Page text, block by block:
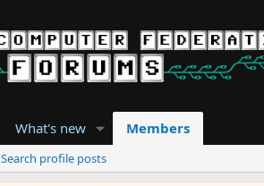
What's new Members
Search profile posts